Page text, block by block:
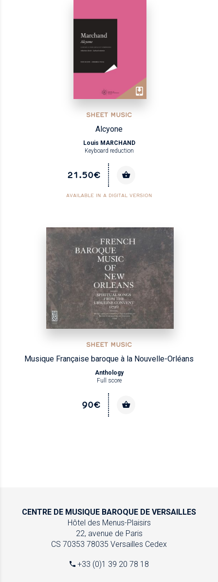
SHEET MUSIC
Alcyone
Louis MARCHAND
Keyboard reduction
21.50€
AVAILABLE IN A DIGITAL VERSION
SHEET MUSIC
Musique Française baroque à la Nouvelle-Orléans
Anthology
Full score
90€
CENTRE DE MUSIQUE BAROQUE DE VERSAILLES
Hôtel des Menus-Plaisirs
22, avenue de Paris
CS 70353 78035 Versailles Cedex
+33 (0)1 39 20 78 18